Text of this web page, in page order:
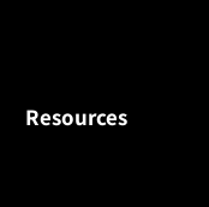
Resources